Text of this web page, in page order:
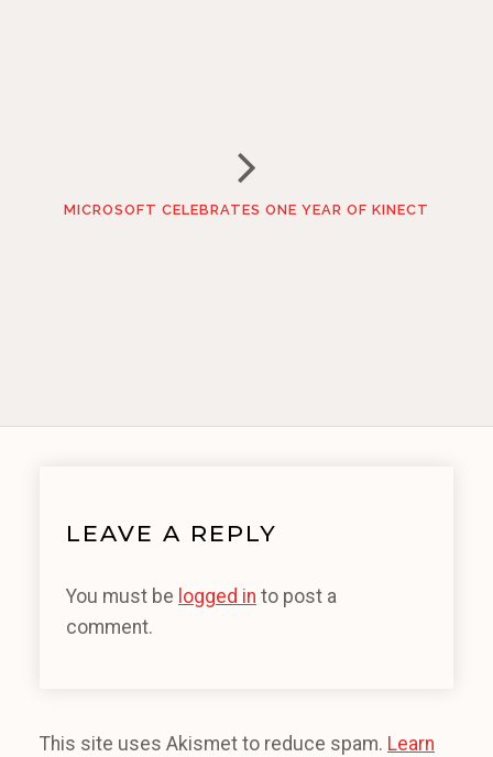
MICROSOFT CELEBRATES ONE YEAR OF KINECT
LEAVE A REPLY
You must be logged in to post a
comment.
This site uses Akismet to reduce spam. Learn